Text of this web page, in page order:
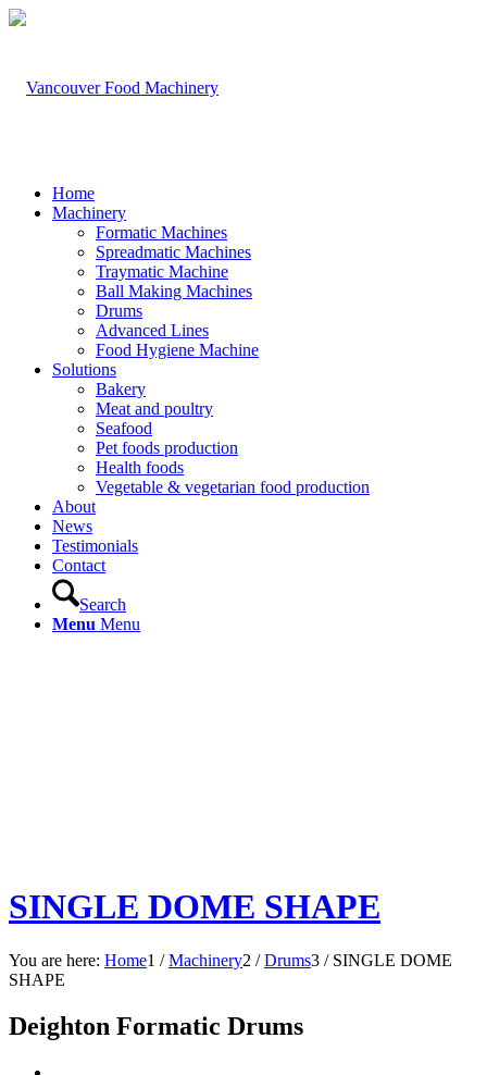
Home
Machinery
Formatic Machines
Spreadmatic Machines
Traymatic Machine
Ball Making Machines
Drums
Advanced Lines
Food Hygiene Machine
Solutions
Bakery
Meat and poultry
Seafood
Pet foods production
Health foods
Vegetable & vegetarian food production
About
News
Testimonials
Contact
Search
Menu Menu
SINGLE DOME SHAPE
You are here: Home1 / Machinery2 / Drums3 / SINGLE DOME
SHAPE
Deighton Formatic Drums